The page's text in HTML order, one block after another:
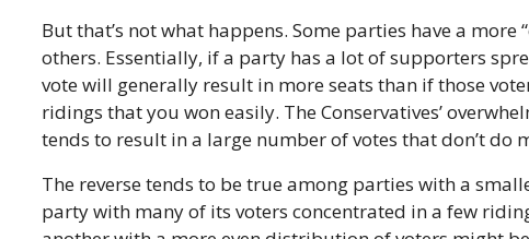
But that’s not what happens. Some parties have a
others. Essentially, if a party has a lot of supporters
vote will generally result in more seats than if those
ridings that you won easily. The Conservatives’
tends to result in a large number of votes that don’t do
The reverse tends to be true among parties with a
party with many of its voters concentrated in a few